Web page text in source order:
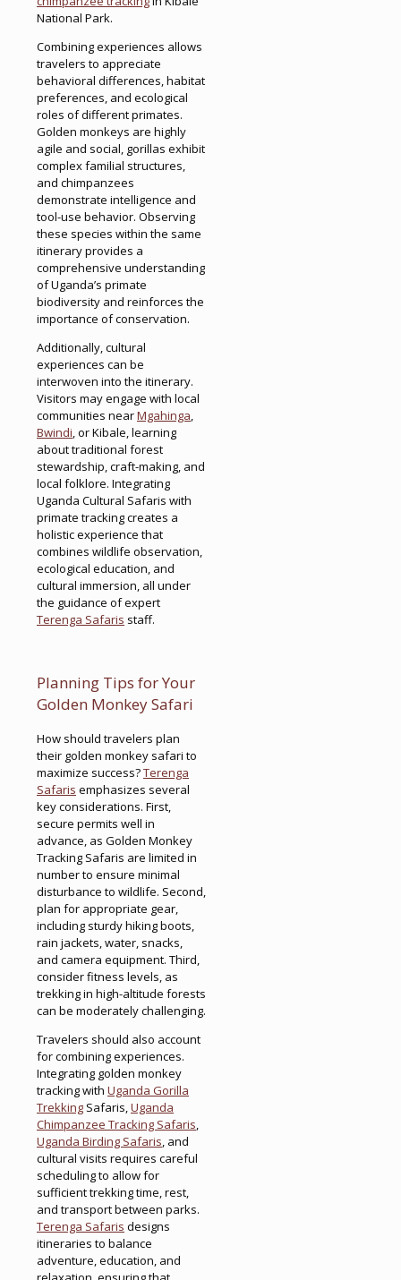
National Park.
Combining experiences allows
travelers to appreciate
behavioral differences, habitat
preferences, and ecological
roles of different primates.
Golden monkeys are highly
agile and social, gorillas exhibit
complex familial structures,
and chimpanzees
demonstrate intelligence and
tool-use behavior. Observing
these species within the same
itinerary provides a
comprehensive understanding
of Uganda’s primate
biodiversity and reinforces the
importance of conservation.
Additionally, cultural
experiences can be
interwoven into the itinerary.
Visitors may engage with local
communities nearMgahinga,
Bwindi, or Kibale, learning
about traditional forest
stewardship, craft-making, and
local folklore. Integrating
Uganda Cultural Safaris with
primate tracking creates a
holistic experience that
combines wildlife observation,
ecological education, and
cultural immersion, all under
the guidance of expert
Terenga Safaris staff.
Planning Tips for Your
Golden Monkey Safari
How should travelers plan
their golden monkey safari to
maximize success?Terenga
Safaris emphasizes several
key considerations. First,
secure permits well in
advance, as Golden Monkey
Tracking Safaris are limited in
number to ensure minimal
disturbance to wildlife. Second,
plan for appropriate gear,
including sturdy hiking boots,
rain jackets, water, snacks,
and camera equipment. Third,
consider fitness levels, as
trekking in high-altitude forests
can be moderately challenging.
Travelers should also account
for combining experiences.
Integrating golden monkey
tracking with Uganda Gorilla
Trekking Safaris,Uganda
Chimpanzee Tracking Safaris,
Uganda Birding Safaris, and
cultural visits requires careful
scheduling to allow for
sufficient trekking time, rest,
and transport between parks.
Terenga Safaris designs
itineraries to balance
adventure, education, and